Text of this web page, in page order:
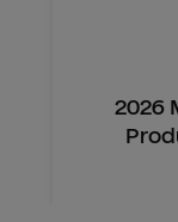
2026